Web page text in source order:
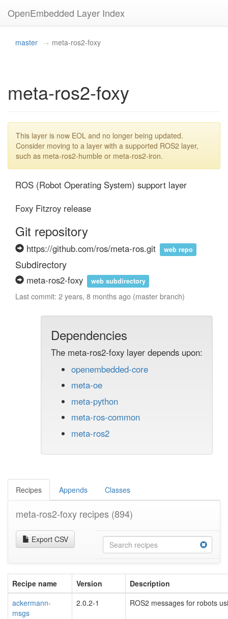
OpenEmbedded Layer Index
master meta-ros2-foxy
meta-ros2-foxy
This layer is now EOL and no longer being updated.
Consider moving to a layer with a supported ROS2 layer,
such as meta-ros2-humble or meta-ros2-iron.
ROS (Robot Operating System) support layer
Foxy Fitzroy release
Git repository
https://github.com/ros/meta-ros.git web repo
Subdirectory
meta-ros2-foxy web subdirectory
Last commit: 2 years, 8 months ago (master branch)
Dependencies
The meta-ros2-foxy layer depends upon:
openembedded-core
meta-oe
meta-python
meta-ros-common
meta-ros2
Recipes Appends Classes
meta-ros2-foxy recipes (894)
Export CSV
Recipe name Version
Description
ackermann-
msgs
2.0.2-1 ROS2 messages for robots